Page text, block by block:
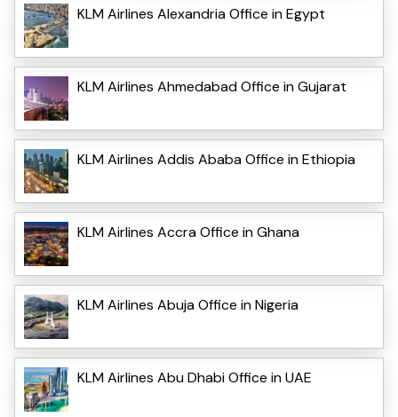
KLM Airlines Alexandria Office in Egypt
KLM Airlines Ahmedabad Office in Gujarat
KLM Airlines Addis Ababa Office in Ethiopia
KLM Airlines Accra Office in Ghana
KLM Airlines Abuja Office in Nigeria
KLM Airlines Abu Dhabi Office in UAE